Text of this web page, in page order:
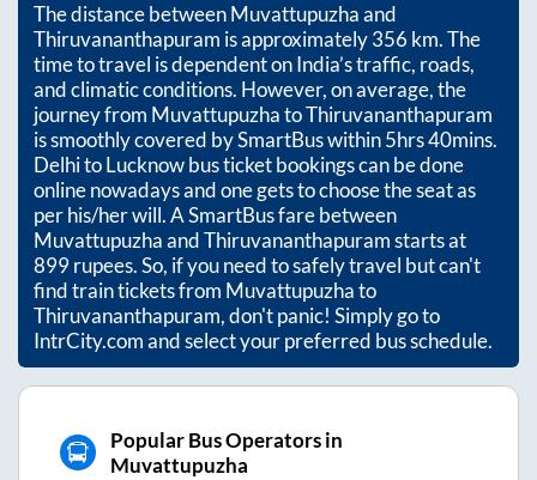
The distance betweenMuvattupuzhaand
Thiruvananthapuram is approximately356km. The
time to travel is dependent on India’s traffic, roads,
and climatic conditions. However, on average, the
journey from MuvattupuzhatoThiruvananthapuram
is smoothly covered by SmartBus within5hrs 40mins.
Delhi to Lucknow bus ticket bookings can be done
online nowadays and one gets to choose the seat as
per his/her will. A SmartBus fare between
MuvattupuzhaandThiruvananthapuramstarts at
899rupees. So, if you need to safely travel but can't
find train tickets from Muvattupuzhato
Thiruvananthapuram, don't panic! Simply go to
IntrCity.com and select your preferred bus schedule.
Popular Bus Operators in
Muvattupuzha